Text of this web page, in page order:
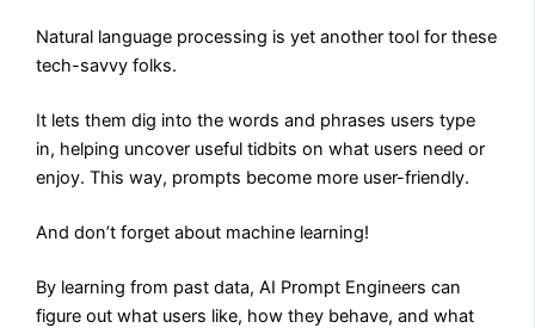
Natural language processing is yet another tool for these
tech-savvy folks.
It lets them dig into the words and phrases users type
in, helping uncover useful tidbits on what users need or
enjoy. This way, prompts become more user-friendly.
And don’t forget about machine learning!
By learning from past data, AI Prompt Engineers can
figure out what users like, how they behave, and what